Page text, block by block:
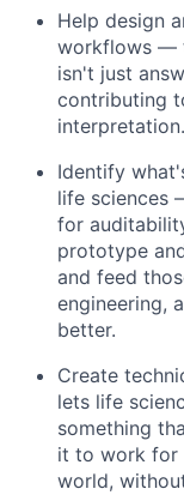
Help design
workflows —
isn't just
contributing
interpretation.
Identify
life sciences
for
prototype
and feed
engineering,
better.
Create
lets life
something
it to work for
world,